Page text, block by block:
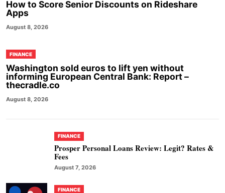
How to Score Senior Discounts on Rideshare
Apps
August 8, 2026
FINANCE
Washington sold euros to lift yen without
informing European Central Bank: Report –
thecradle.co
August 8, 2026
FINANCE
Prosper Personal Loans Review: Legit? Rates &
Fees
August 7, 2026
FINANCE